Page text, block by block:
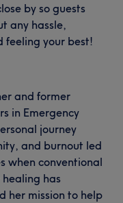
by so guests
any hassle,
feeling your best!
and former
in Emergency
journey
and burnout led
when conventional
has
her mission to help